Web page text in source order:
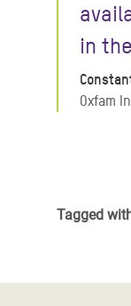
in
Oxfam
Tagged